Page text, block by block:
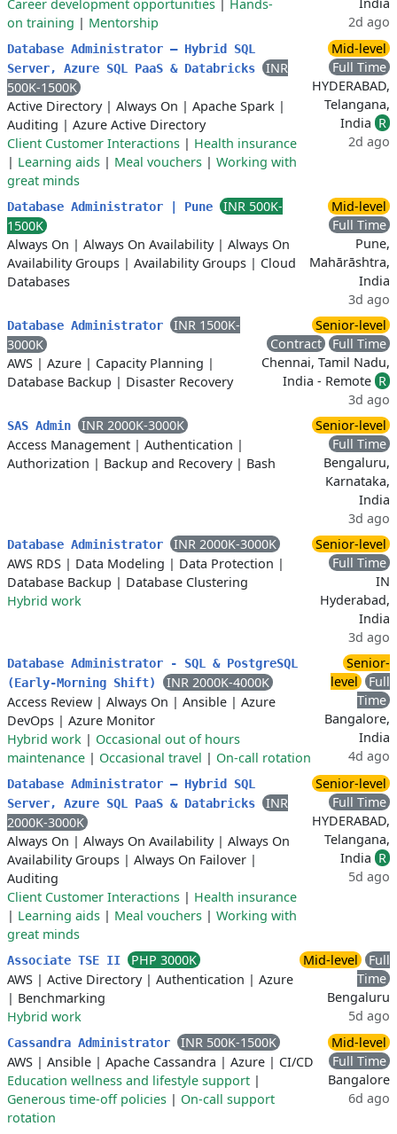
Career development opportunities
Hands-
on training | Mentorship
2d ago
Database Administrator – Hybrid SQL
Server, Azure SQL PaaS & Databricks
INR
500K-1500K
Active Directory| Always On | Apache Spark |
Auditing | Azure Active Directory
Client Customer Interactions | Health insurance
| Learning aids | Meal vouchers | Working with
great minds
Mid-level
Full Time
HYDERABAD,
Telangana,
India R
2d ago
Database Administrator | Pune
INR 500K-
1500K
Always On | Always On Availability| Always On
Availability Groups | Availability Groups | Cloud
Databases
Mid-level
Full Time
Pune,
Mahārāshtra,
India
3d ago
Database Administrator
INR 1500K-
3000K
AWS | Azure | Capacity Planning |
Database Backup | Disaster Recovery
Senior-level
Contract
Full Time
Chennai, Tamil Nadu,
India - Remote R
3d ago
SAS Admin
INR 2000K-3000K
Access Management | Authentication |
Authorization | Backup and Recovery| Bash
Senior-level
Full Time
Bengaluru,
Karnataka,
India
3d ago
Database Administrator
INR 2000K-3000K
AWS RDS | Data Modeling | Data Protection |
Database Backup | Database Clustering
Hybrid work
Senior-level
Full Time
IN
Hyderabad,
India
3d ago
Database Administrator - SQL & PostgreSQL
(Early-Morning Shift)
INR 2000K-4000K
Access Review | Always On | Ansible | Azure
DevOps | Azure Monitor
Hybrid work | Occasional out of hours
maintenance | Occasional travel | On-call rotation
Senior-
level
Full
Time
Bangalore,
India
4d ago
Database Administrator – Hybrid SQL
Server, Azure SQL PaaS & Databricks
INR
2000K-3000K
Always On | Always On Availability| Always On
Availability Groups | Always On Failover |
Auditing
Client Customer Interactions | Health insurance
| Learning aids | Meal vouchers | Working with
great minds
Senior-level
Full Time
HYDERABAD,
Telangana,
India R
5d ago
Associate TSE II
PHP 3000K
AWS | Active Directory| Authentication | Azure
| Benchmarking
Hybrid work
Mid-level
Full
Time
Bengaluru
5d ago
Cassandra Administrator
INR 500K-1500K
AWS | Ansible | Apache Cassandra | Azure | CI/CD
Education wellness and lifestyle support |
Generous time-off policies | On-call support
rotation
Mid-level
Full Time
Bangalore
6d ago